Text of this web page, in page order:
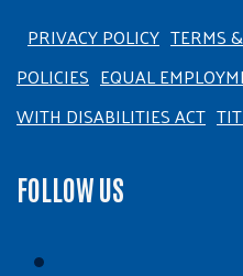
PRIVACY POLICY TERMS
POLICIES EQUAL
WITH DISABILITIES ACT
FOLLOW US